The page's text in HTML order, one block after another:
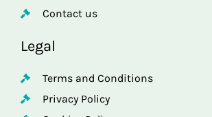
Contact us
Legal
Terms and Conditions
Privacy Policy